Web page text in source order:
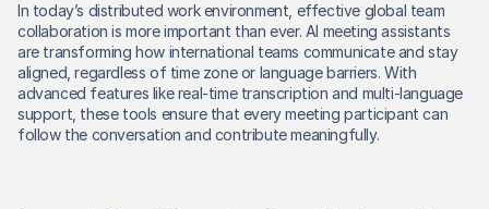
In today’s distributed work environment, effective global team
collaboration is more important than ever. AI meeting assistants
are transforming how international teams communicate and stay
aligned, regardless of time zone or language barriers. With
advanced features like real-time transcription and multi-language
support, these tools ensure that every meeting participant can
follow the conversation and contribute meaningfully.